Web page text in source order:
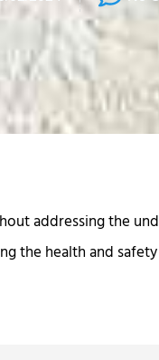
addressing the
the health and